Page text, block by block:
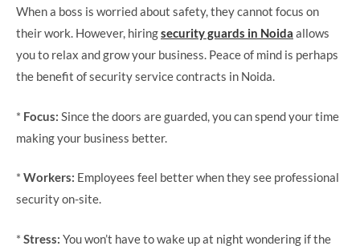
When a boss is worried about safety, they cannot focus on
their work. However, hiringsecurity guards in Noida allows
you to relax and grow your business. Peace of mind is perhaps
the benefit of security service contracts in Noida.
* Focus: Since the doors are guarded, you can spend your time
making your business better.
* Workers: Employees feel better when they see professional
security on-site.
* Stress: You won’t have to wake up at night wondering if the